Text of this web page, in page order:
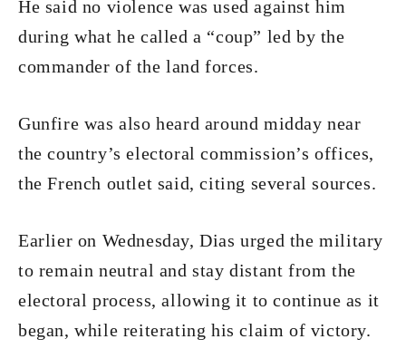
He said no violence was used against him
during what he called a “coup” led by the
commander of the land forces.
Gunfire was also heard around midday near
the country’s electoral commission’s offices,
the French outlet said, citing several sources.
Earlier on Wednesday, Dias urged the military
to remain neutral and stay distant from the
electoral process, allowing it to continue as it
began, while reiterating his claim of victory.